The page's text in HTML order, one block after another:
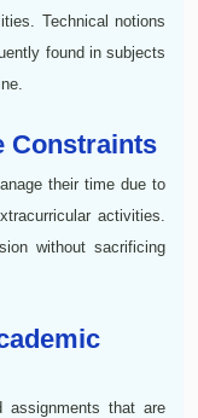
Technical notions
found in subjects
Constraints
their time due to
activities.
without sacrificing
assignments that are